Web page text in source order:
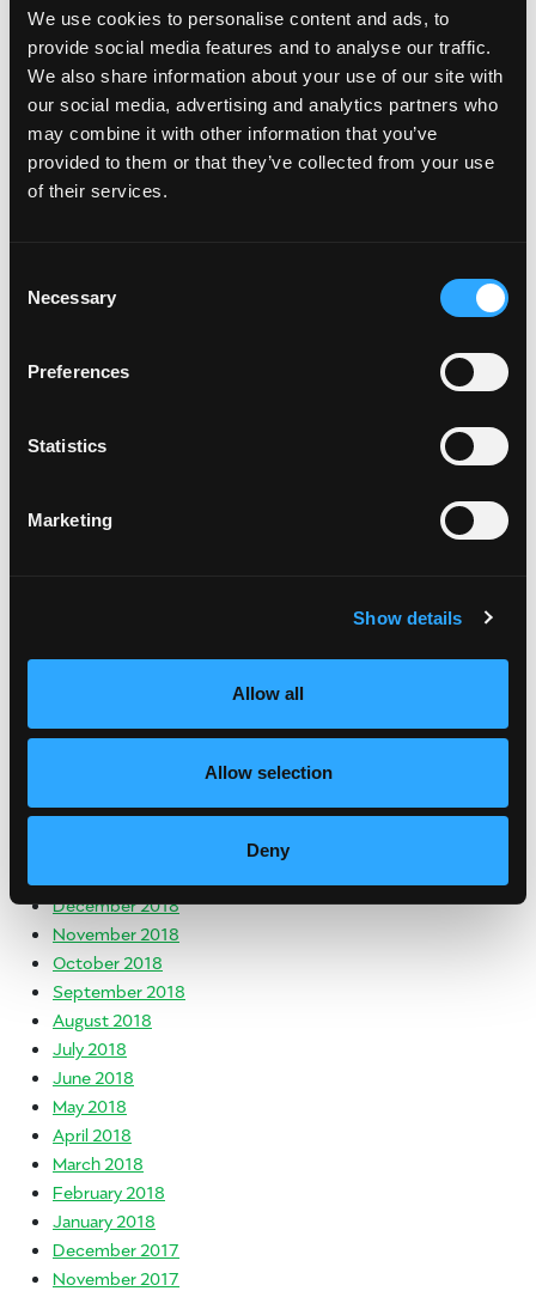
We use cookies to personalise content and ads, to
provide social media features and to analyse our traffic.
We also share information about your use of our site with
our social media, advertising and analytics partners who
may combine it with other information that you’ve
provided to them or that they’ve collected from your use
of their services.
Selection
Necessary
Preferences
Statistics
Marketing
Show details
Allow all
Allow selection
Deny
February 2022
December 2021
October 2021
July 2021
June 2021
May 2021
April 2021
December 2020
July 2020
April 2020
June 2019
March 2019
December 2018
November 2018
October 2018
September 2018
August 2018
July 2018
June 2018
May 2018
April 2018
March 2018
February 2018
January 2018
December 2017
November 2017